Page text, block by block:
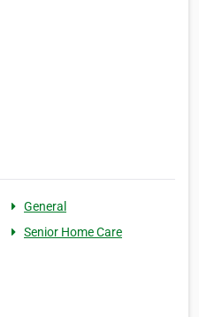
General
Senior Home Care